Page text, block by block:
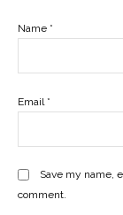
Name *
Email *
Save my name,
comment.